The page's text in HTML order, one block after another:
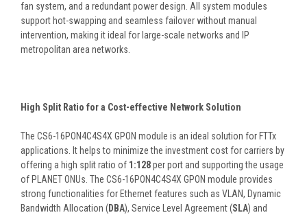
fan system, and a redundant power design. All system modules
support hot-swapping and seamless failover without manual
intervention, making it ideal for large-scale networks and IP
metropolitan area networks.
High Split Ratio for a Cost-effective Network Solution
The CS6-16PON4C4S4X GPON module is an ideal solution for FTTx
applications. It helps to minimize the investment cost for carriers by
offering a high split ratio of 1:128per port and supporting the usage
of PLANET ONUs. The CS6-16PON4C4S4X GPON module provides
strong functionalities for Ethernet features such as VLAN, Dynamic
Bandwidth Allocation (DBA), Service Level Agreement (SLA) and